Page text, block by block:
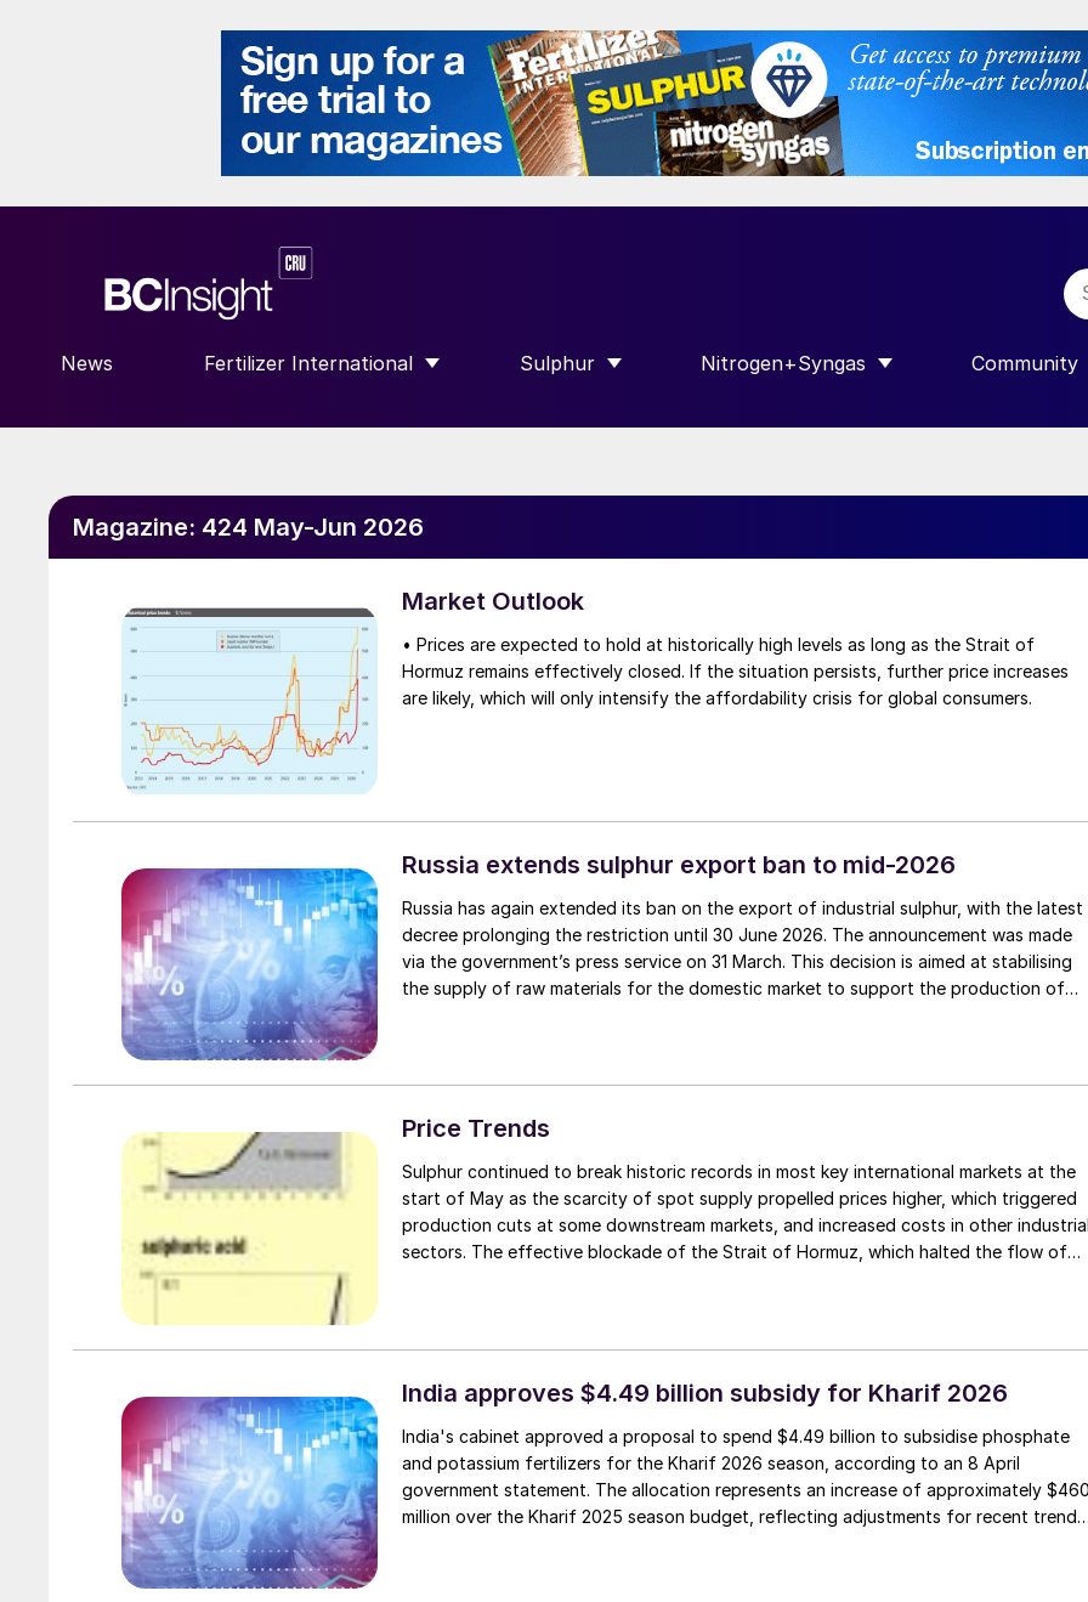
News Fertilizer International
SHOW SUBMENU FOR “FERTILIZER INTERNATIONAL”
Sulphur
SHOW SUBMENU FOR “SULPHUR”
Nitrogen+Syngas
SHOW SUBMENU FOR
Community
SHOW
Magazine: 424 May-Jun 2026
Market Outlook
• Prices are expected to hold at historically high levels as long as the Strait of
Hormuz remains effectively closed. If the situation persists, further price increases
are likely, which will only intensify the affordability crisis for global consumers.
Russia extends sulphur export ban to mid-2026
Russia has again extended its ban on the export of industrial sulphur, with the latest
decree prolonging the restriction until 30 June 2026. The announcement was made
via the government’s press service on 31 March. This decision is aimed at stabilising
the supply of raw materials for the domestic market to support the production of
Price Trends
Sulphur continued to break historic records in most key international markets at the
start of May as the scarcity of spot supply propelled prices higher, which triggered
production cuts at some downstream markets, and increased costs in other
sectors. The effective blockade of the Strait of Hormuz, which halted the flow of
contract since its inception in August 2013.
India approves $4.49 billion subsidy for Kharif 2026
India's cabinet approved a proposal to spend $4.49 billion to subsidise phosphate
and potassium fertilizers for the Kharif 2026 season, according to an 8 April
government statement. The allocation represents an increase of approximately
million over the Kharif 2025 season budget, reflecting adjustments for recent trends